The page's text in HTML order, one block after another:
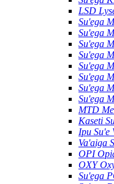
LSD
Su'ega
Su'ega
Su'ega
Su'ega
Su'ega
Su'ega
Su'ega
Su'ega
MTD
Kaseti
Ipu Su'e
Va'aiga
OPI
OXY
Su'ega